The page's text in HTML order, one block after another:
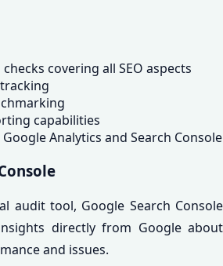
covering all SEO aspects
capabilities
Analytics and Search Console
audit tool, Google Search Console
directly from Google about
and issues.